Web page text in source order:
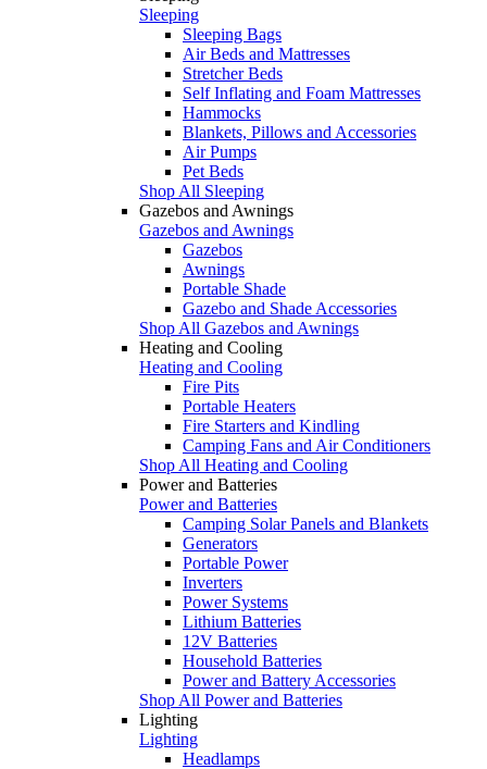
Sleeping
Sleeping Bags
Air Beds and Mattresses
Stretcher Beds
Self Inflating and Foam Mattresses
Hammocks
Blankets, Pillows and Accessories
Air Pumps
Pet Beds
Shop All Sleeping
Gazebos and Awnings
Gazebos and Awnings
Gazebos
Awnings
Portable Shade
Gazebo and Shade Accessories
Shop All Gazebos and Awnings
Heating and Cooling
Heating and Cooling
Fire Pits
Portable Heaters
Fire Starters and Kindling
Camping Fans and Air Conditioners
Shop All Heating and Cooling
Power and Batteries
Power and Batteries
Camping Solar Panels and Blankets
Generators
Portable Power
Inverters
Power Systems
Lithium Batteries
12V Batteries
Household Batteries
Power and Battery Accessories
Shop All Power and Batteries
Lighting
Lighting
Headlamps